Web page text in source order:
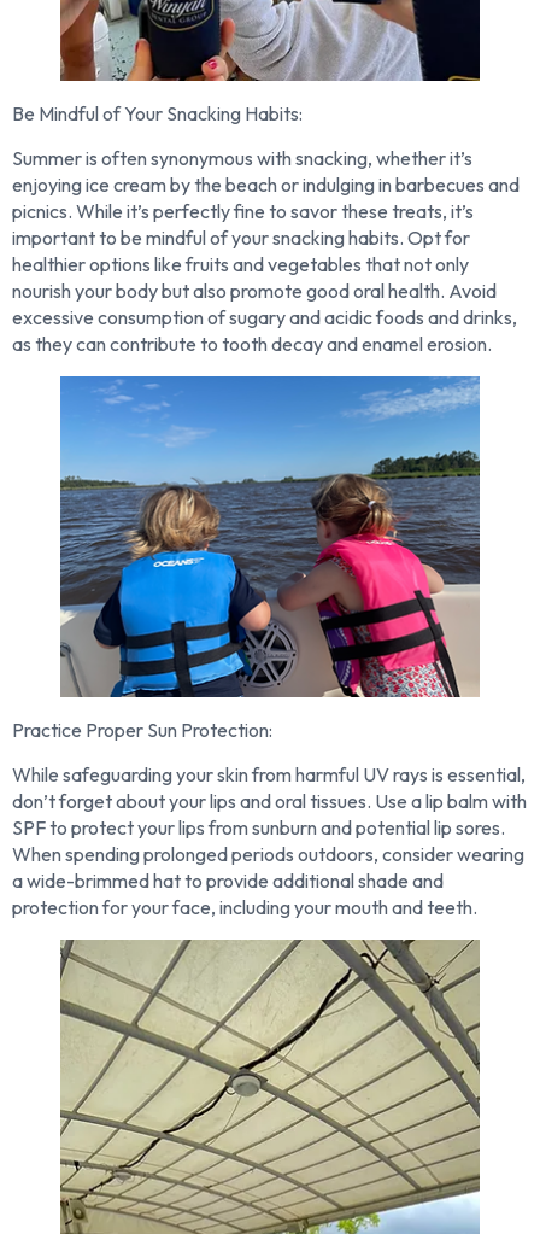
Be Mindful of Your Snacking Habits:
Summer is often synonymous with snacking, whether it’s
enjoying ice cream by the beach or indulging in barbecues and
picnics. While it’s perfectly fine to savor these treats, it’s
important to be mindful of your snacking habits. Opt for
healthier options like fruits and vegetables that not only
nourish your body but also promote good oral health. Avoid
excessive consumption of sugary and acidic foods and drinks,
as they can contribute to tooth decay and enamel erosion.
Practice Proper Sun Protection:
While safeguarding your skin from harmful UV rays is essential,
don’t forget about your lips and oral tissues. Use a lip balm with
SPF to protect your lips from sunburn and potential lip sores.
When spending prolonged periods outdoors, consider wearing
a wide-brimmed hat to provide additional shade and
protection for your face, including your mouth and teeth.